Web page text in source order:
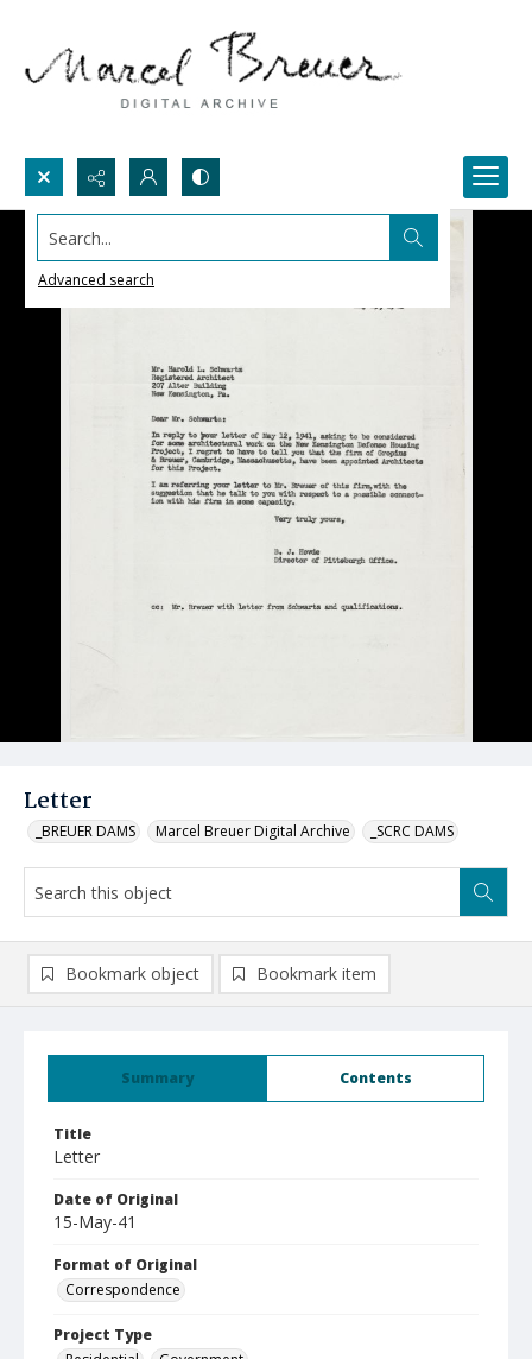
Search...
Advanced search
Letter
_BREUER DAMS Marcel Breuer Digital Archive _SCRC DAMS
Summary Contents
Title
Letter
Date of Original
15-May-41
Format of Original
Correspondence
Project Type
Bookmark object Bookmark item